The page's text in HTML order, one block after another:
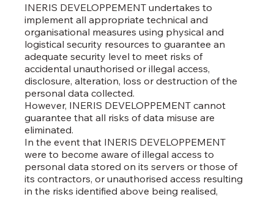
INERIS DEVELOPPEMENT undertakes to
implement all appropriate technical and
organisational measures using physical and
logistical security resources to guarantee an
adequate security level to meet risks of
accidental unauthorised or illegal access,
disclosure, alteration, loss or destruction of the
personal data collected.
However, INERIS DEVELOPPEMENT cannot
guarantee that all risks of data misuse are
eliminated.
In the event that INERIS DEVELOPPEMENT
were to become aware of illegal access to
personal data stored on its servers or those of
its contractors, or unauthorised access resulting
in the risks identified above being realised,